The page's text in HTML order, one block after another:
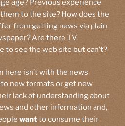
age? Previous experience
to the site? How does the
from getting news via plain
Are there TV
to see the web site but can’t?
here isn’t with the news
new formats or get new
lack of understanding about
and other information and,
wantto consume their